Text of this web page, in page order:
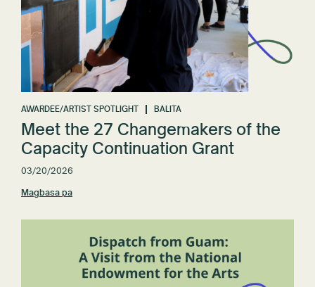
AWARDEE/ARTIST SPOTLIGHT BALITA
Meet the 27 Changemakers of the
Capacity Continuation Grant
03/20/2026
Magbasa pa